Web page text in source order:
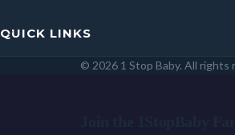
QUICK LINKS
© 2026 1 Stop Baby. All rights